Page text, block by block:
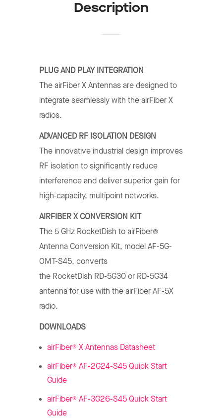
Description
PLUG AND PLAY INTEGRATION
The airFiber X Antennas are designed to
integrate seamlessly with the airFiber X
radios.
ADVANCED RF ISOLATION DESIGN
The innovative industrial design improves
RF isolation to significantly reduce
interference and deliver superior gain for
high‑capacity, multipoint networks.
AIRFIBER X CONVERSION KIT
The 5 GHz RocketDish to airFiber®
Antenna Conversion Kit, model AF-5G-
OMT-S45, converts
the RocketDish RD-5G30 or RD-5G34
antenna for use with the airFiber AF-5X
radio.
DOWNLOADS
airFiber® X Antennas Datasheet
airFiber® AF-2G24-S45 Quick Start
Guide
airFiber® AF-3G26-S45 Quick Start
Guide